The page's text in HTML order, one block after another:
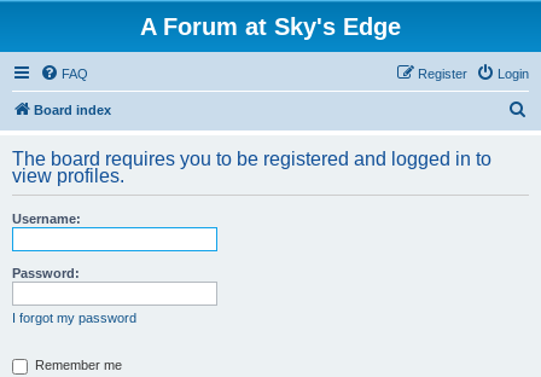
A Forum at Sky's Edge
FAQ Login
Register
Board index
r
The board requires you to be registered and logged in to
view profiles.
Username:
Password:
I forgot my password
Remember me